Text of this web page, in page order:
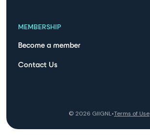
MEMBERSHIP
Become a member
Contact Us
© 2026 GIIGNL•Terms of Use